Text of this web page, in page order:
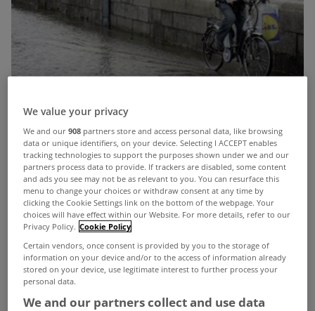
Calls have been made to exempt families with
flooded properties from paying property tax.
We value your privacy
We and our908 partners store and access personal data, like browsing
data or unique identifiers, on your device. Selecting I ACCEPT enables
tracking technologies to support the purposes shown under we and our
partners process data to provide. If trackers are disabled, some content
and ads you see may not be as relevant to you. You can resurface this
menu to change your choices or withdraw consent at any time by
clicking the Cookie Settings link on the bottom of the webpage. Your
choices will have effect within our Website. For more details, refer to our
Privacy Policy. Cookie Policy
Certain vendors, once consent is provided by you to the storage of
information on your device and/or to the access of information already
stored on your device, use legitimate interest to further process your
personal data.
We and our partners collect and use data